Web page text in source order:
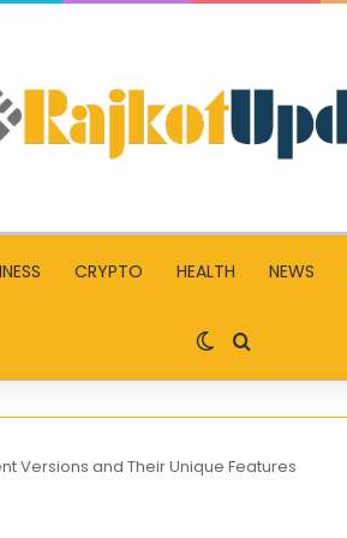
CRYPTO HEALTH NEWS
Switch skin
Search for
Versions and Their Unique Features